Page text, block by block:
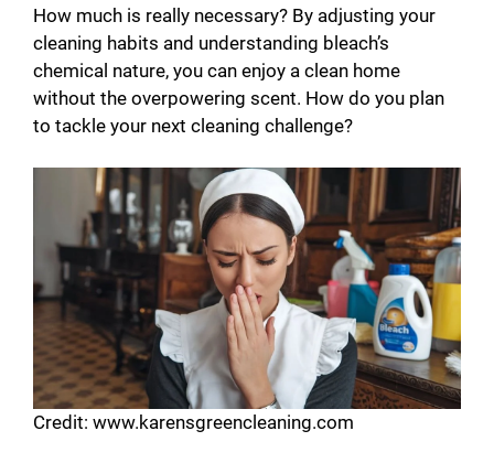
How much is really necessary? By adjusting your
cleaning habits and understanding bleach’s
chemical nature, you can enjoy a clean home
without the overpowering scent. How do you plan
to tackle your next cleaning challenge?
Credit: www.karensgreencleaning.com